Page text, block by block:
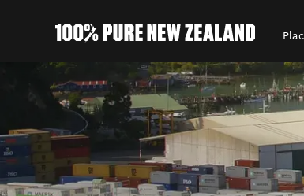
Back to my results